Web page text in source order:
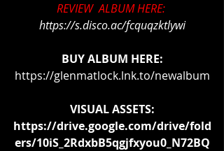
REVIEW  ALBUM HERE:
https://s.disco.ac/fcquqzktlywi
BUY ALBUM HERE:
https://glenmatlock.lnk.to/newalbum
VISUAL ASSETS:
https://drive.google.com/drive/fold
ers/10iS_2RdxbB5qgjfxyou0_N72BQ